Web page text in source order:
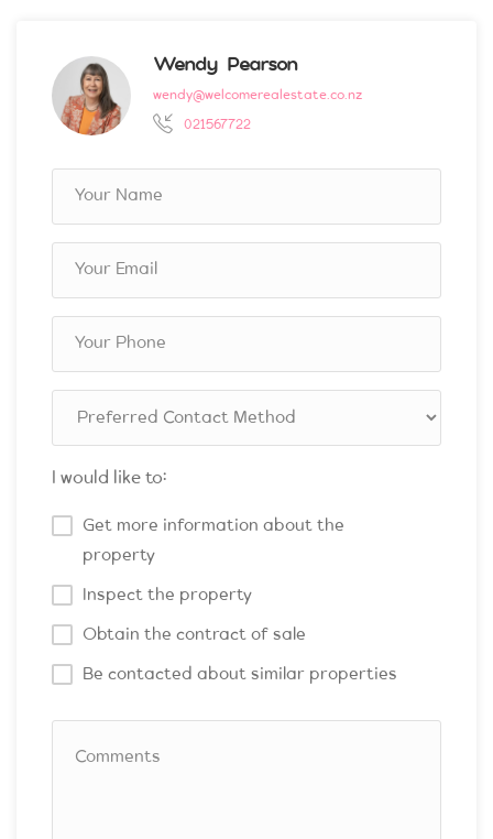
Wendy Pearson
wendy@welcomerealestate.co.nz
021567722
I would like to:
Get more information about the
property
Inspect the property
Obtain the contract of sale
Be contacted about similar properties